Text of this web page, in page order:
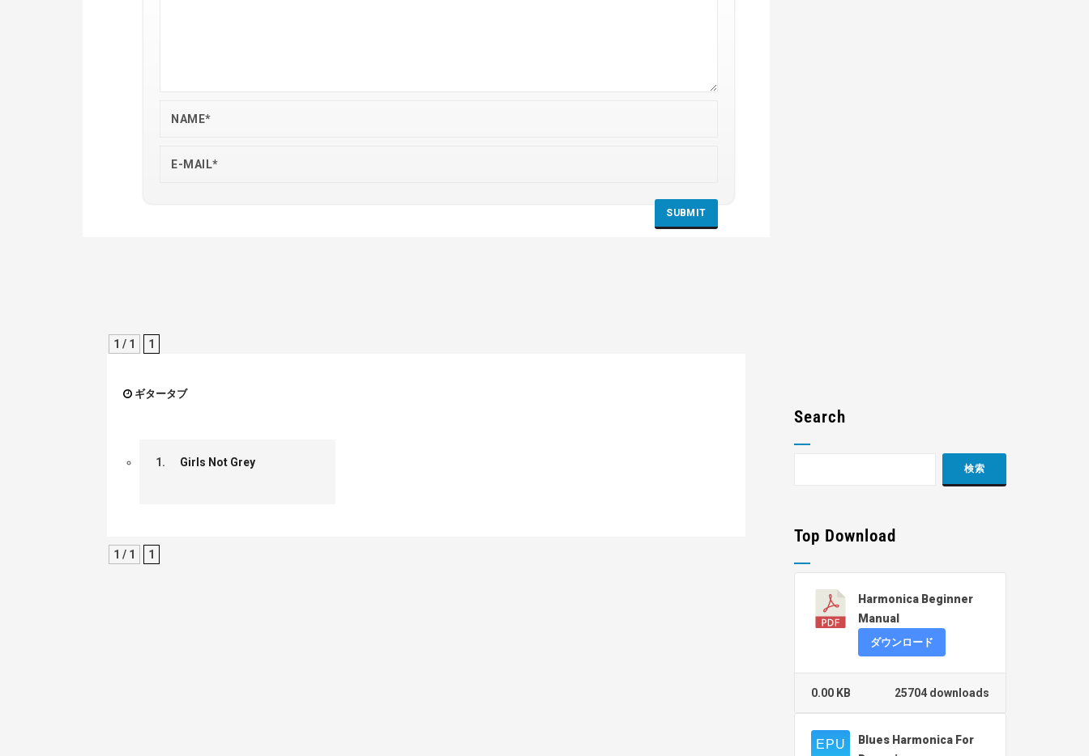
1 / 1 1
ギタータブ
1. Girls Not Grey
1 / 1 1
Search
Top Download
Harmonica Beginner
Manual
ダウンロード
25704 downloads
0.00 KB
Blues Harmonica For